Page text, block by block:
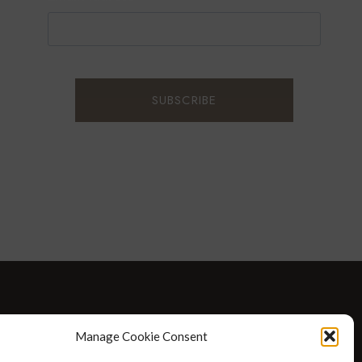
Manage Cookie Consent
AT HOME WITH ROBIN